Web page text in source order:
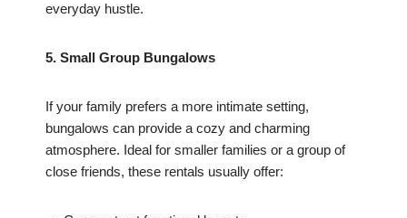
everyday hustle.
5. Small Group Bungalows
If your family prefers a more intimate setting,
bungalows can provide a cozy and charming
atmosphere. Ideal for smaller families or a group of
close friends, these rentals usually offer: